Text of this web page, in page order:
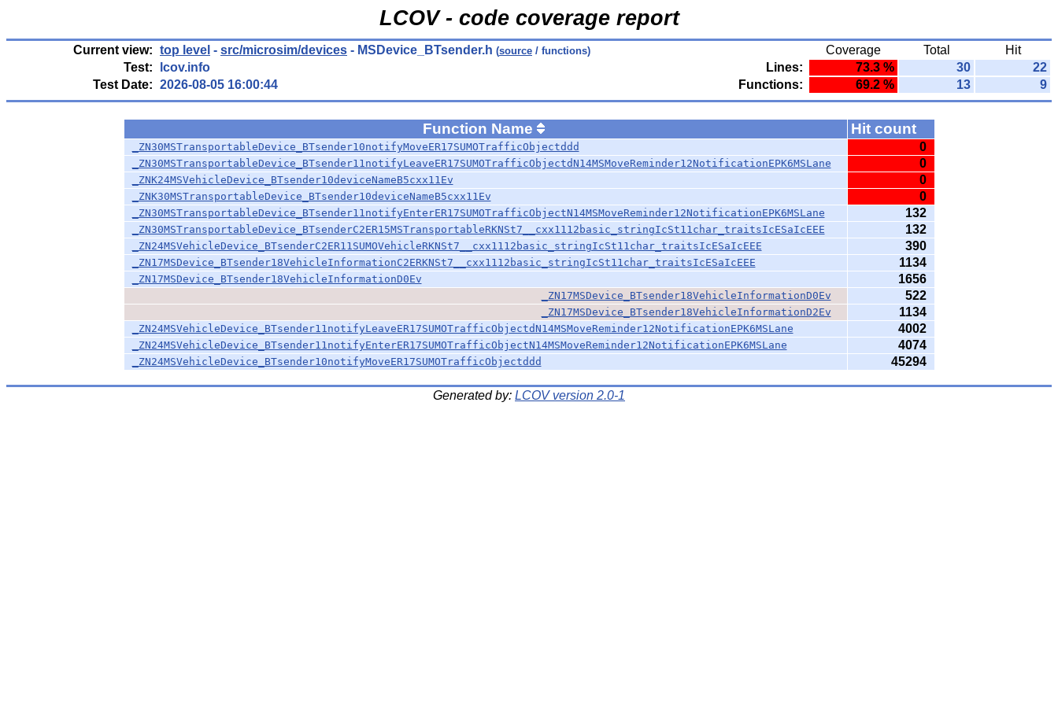
LCOV - code coverage report
Current view: top level - src/microsim/devices - MSDevice_BTsender.h (source / functions) Coverage Total
Hit
Test:
lcov.info Lines: 73.3 % 30
22
Test Date: 2026-08-05 16:00:44 Functions: 69.2 % 13 9
Function Name Hit count
_ZN30MSTransportableDevice_BTsender10notifyMoveER17SUMOTrafficObjectddd 0
_ZN30MSTransportableDevice_BTsender11notifyLeaveER17SUMOTrafficObjectdN14MSMoveReminder12NotificationEPK6MSLane 0
_ZNK24MSVehicleDevice_BTsender10deviceNameB5cxx11Ev 0
_ZNK30MSTransportableDevice_BTsender10deviceNameB5cxx11Ev 0
_ZN30MSTransportableDevice_BTsender11notifyEnterER17SUMOTrafficObjectN14MSMoveReminder12NotificationEPK6MSLane 132
_ZN30MSTransportableDevice_BTsenderC2ER15MSTransportableRKNSt7__cxx1112basic_stringIcSt11char_traitsIcESaIcEEE 132
_ZN24MSVehicleDevice_BTsenderC2ER11SUMOVehicleRKNSt7__cxx1112basic_stringIcSt11char_traitsIcESaIcEEE 390
_ZN17MSDevice_BTsender18VehicleInformationC2ERKNSt7__cxx1112basic_stringIcSt11char_traitsIcESaIcEEE 1134
_ZN17MSDevice_BTsender18VehicleInformationD0Ev 1656
_ZN17MSDevice_BTsender18VehicleInformationD0Ev 522
_ZN17MSDevice_BTsender18VehicleInformationD2Ev 1134
_ZN24MSVehicleDevice_BTsender11notifyLeaveER17SUMOTrafficObjectdN14MSMoveReminder12NotificationEPK6MSLane 4002
_ZN24MSVehicleDevice_BTsender11notifyEnterER17SUMOTrafficObjectN14MSMoveReminder12NotificationEPK6MSLane 4074
_ZN24MSVehicleDevice_BTsender10notifyMoveER17SUMOTrafficObjectddd 45294
Generated by: LCOV version 2.0-1